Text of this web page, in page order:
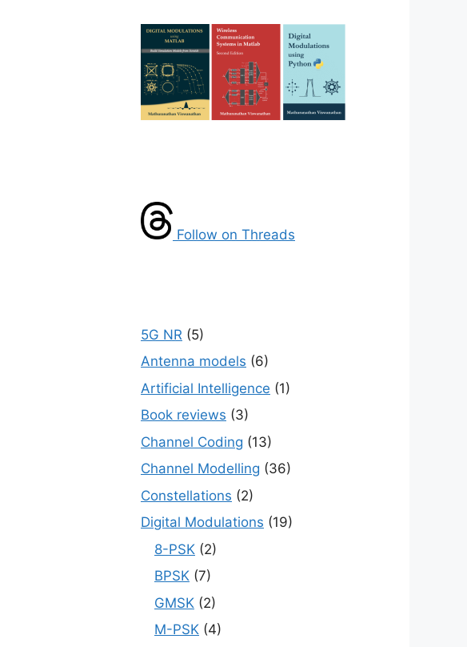
Follow on Threads
5G NR (5)
Antenna models (6)
Artificial Intelligence (1)
Book reviews (3)
Channel Coding (13)
Channel Modelling (36)
Constellations (2)
Digital Modulations (19)
8-PSK (2)
BPSK (7)
GMSK (2)
M-PSK (4)